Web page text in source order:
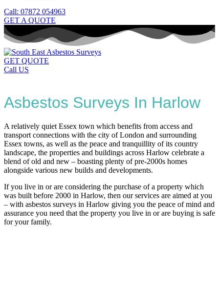
Call: 07872 054963
GET A QUOTE
GET QUOTE
Call US
Asbestos Surveys In Harlow
A relatively quiet Essex town which benefits from access and
transport connections with the city of London and surrounding
Essex towns, as well as the peace and tranquillity of its country
landscape, the properties and buildings across Harlow celebrate a
blend of old and new – boasting plenty of pre-2000s homes
alongside various new builds and developments.
If you live in or are considering the purchase of a property which
was built before 2000 in Harlow, then our services are aimed at you
– with asbestos surveys in Harlow giving you the peace of mind and
assurance you need that the property you live in or are buying is safe
for your family.